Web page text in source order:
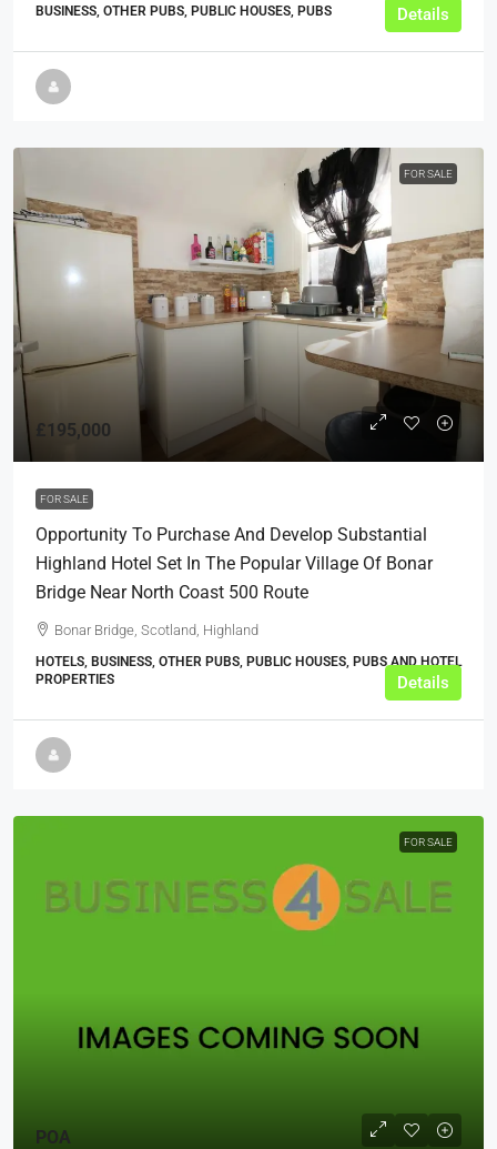
BUSINESS, OTHER PUBS, PUBLIC HOUSES, PUBS Details
FOR SALE
£195,000
FOR SALE
Opportunity To Purchase And Develop Substantial
Highland Hotel Set In The Popular Village Of Bonar
Bridge Near North Coast 500 Route
Bonar Bridge, Scotland, Highland
HOTELS, BUSINESS, OTHER PUBS, PUBLIC HOUSES, PUBS AND HOTEL
PROPERTIES
Details
FOR SALE
POA